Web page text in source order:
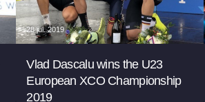
28 jul. 2019
Vlad Dascalu wins the U23
European XCO Championship
2019